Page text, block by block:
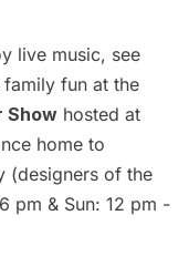
live music, see
fun at the
Show hosted at
home to
(designers of the
pm & Sun: 12 pm -